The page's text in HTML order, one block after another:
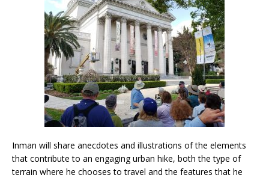
Inman will share anecdotes and illustrations of the elements
that contribute to an engaging urban hike, both the type of
terrain where he chooses to travel and the features that he